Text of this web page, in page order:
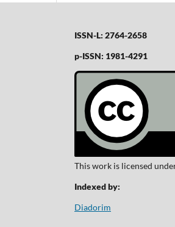
ISSN-L: 2764-2658
p-ISSN: 1981-4291
This work is licensed
Indexed by:
Diadorim